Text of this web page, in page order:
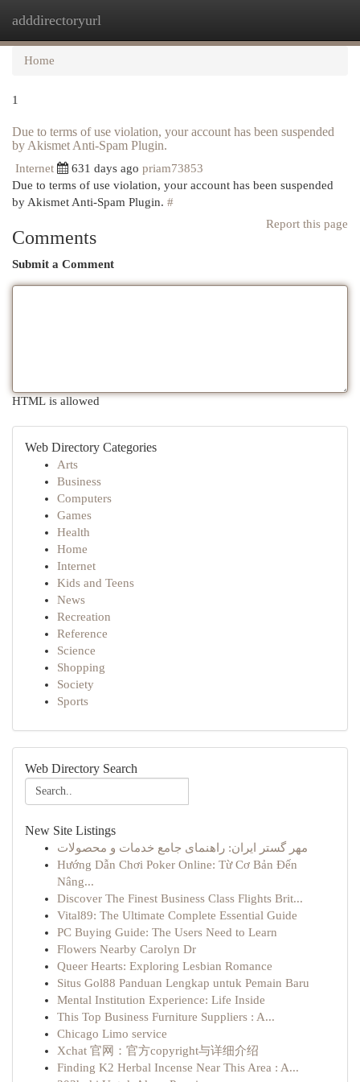
adddirectoryurl
Home
1
Due to terms of use violation, your account has been suspended
by Akismet Anti-Spam Plugin.
Internet 631 days ago priam73853
Due to terms of use violation, your account has been suspended
by Akismet Anti-Spam Plugin. #
Report this page
Comments
Submit a Comment
HTML is allowed
Web Directory Categories
Arts
Business
Computers
Games
Health
Home
Internet
Kids and Teens
News
Recreation
Reference
Science
Shopping
Society
Sports
Web Directory Search
New Site Listings
مهر گستر ایران: راهنمای جامع خدمات و محصولات
Hướng Dẫn Chơi Poker Online: Từ Cơ Bản Đến
Nâng...
Discover The Finest Business Class Flights Brit...
Vital89: The Ultimate Complete Essential Guide
PC Buying Guide: The Users Need to Learn
Flowers Nearby Carolyn Dr
Queer Hearts: Exploring Lesbian Romance
Situs Gol88 Panduan Lengkap untuk Pemain Baru
Mental Institution Experience: Life Inside
This Top Business Furniture Suppliers : A...
Chicago Limo service
Xchat 官网：官方copyright与详细介绍
Finding K2 Herbal Incense Near This Area : A...